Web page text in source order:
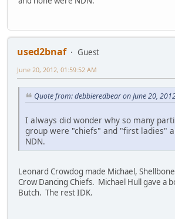
used2bnaf
Guest
June 20, 2012, 01:59:52 AM
Quote from: debbieredbear on June 20,
I always did wonder why so many
group were "chiefs" and "first ladies"
NDN.
Leonard Crowdog made Michael,
Crow Dancing Chiefs. Michael Hull gave a
Butch. The rest IDK.